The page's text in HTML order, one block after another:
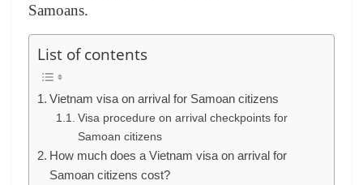
Samoans.
List of contents
Vietnam visa on arrival for Samoan citizens
Visa procedure on arrival checkpoints for
Samoan citizens
How much does a Vietnam visa on arrival for
Samoan citizens cost?